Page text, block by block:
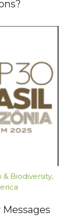
& Biodiversity,